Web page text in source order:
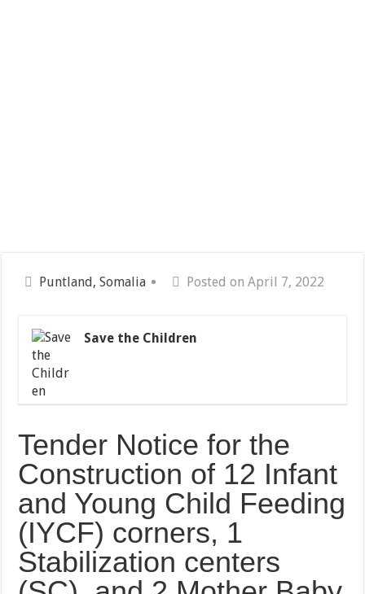
Puntland, Somalia Posted on April 7, 2022
Save the Children
Tender Notice for the
Construction of 12 Infant
and Young Child Feeding
(IYCF) corners, 1
Stabilization centers